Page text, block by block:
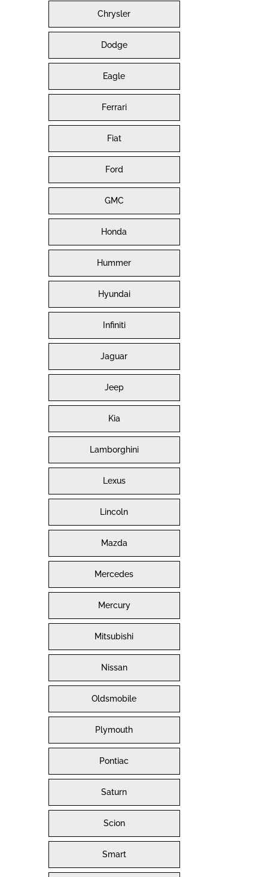
Chrysler
Dodge
Eagle
Ferrari
Fiat
Ford
GMC
Honda
Hummer
Hyundai
Infiniti
Jaguar
Jeep
Kia
Lamborghini
Lexus
Lincoln
Mazda
Mercedes
Mercury
Mitsubishi
Nissan
Oldsmobile
Plymouth
Pontiac
Saturn
Scion
Smart